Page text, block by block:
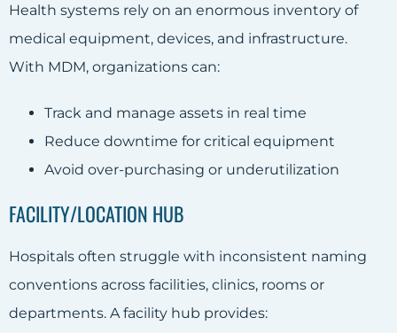
Health systems rely on an enormous inventory of
medical equipment, devices, and infrastructure.
With MDM, organizations can:
Track and manage assets in real time
Reduce downtime for critical equipment
Avoid over-purchasing or underutilization
FACILITY/LOCATION HUB
Hospitals often struggle with inconsistent naming
conventions across facilities, clinics, rooms or
departments. A facility hub provides: